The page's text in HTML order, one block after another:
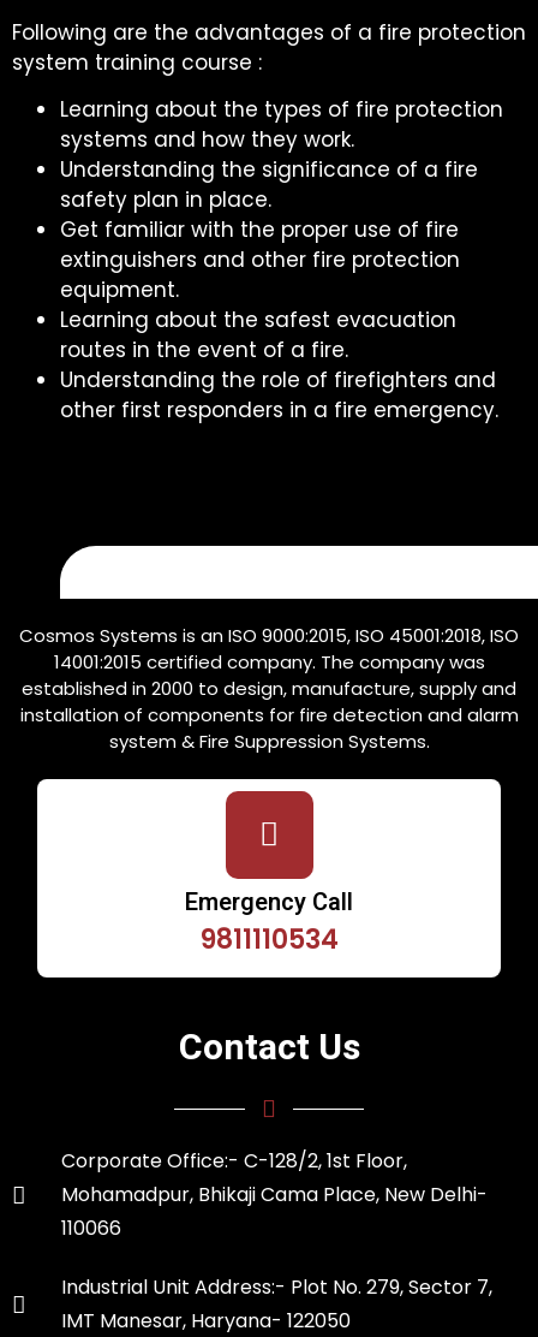
Following are the advantages of a fire protection
system training course :
Learning about the types of fire protection
systems and how they work.
Understanding the significance of a fire
safety plan in place.
Get familiar with the proper use of fire
extinguishers and other fire protection
equipment.
Learning about the safest evacuation
routes in the event of a fire.
Understanding the role of firefighters and
other first responders in a fire emergency.
Cosmos Systems is an ISO 9000:2015, ISO 45001:2018, ISO
14001:2015 certified company. The company was
established in 2000 to design, manufacture, supply and
installation of components for fire detection and alarm
system & Fire Suppression Systems.
Emergency Call
9811110534
Contact Us
Corporate Office:- C-128/2, 1st Floor,
Mohamadpur, Bhikaji Cama Place, New Delhi-
110066
Industrial Unit Address:- Plot No. 279, Sector 7,
IMT Manesar, Haryana- 122050